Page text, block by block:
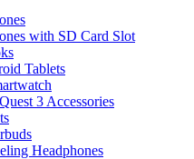
with SD Card Slot
Tablets
3 Accessories
Headphones